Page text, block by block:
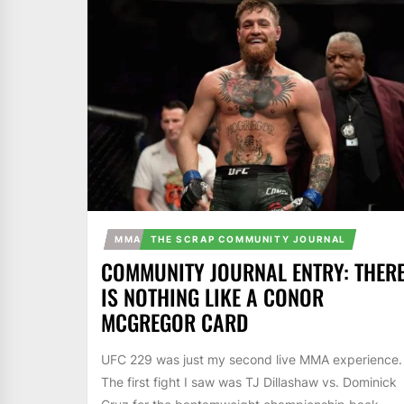
MMA THE SCRAP COMMUNITY JOURNAL
COMMUNITY JOURNAL ENTRY:
IS NOTHING LIKE A CONOR
MCGREGOR CARD
UFC 229 was just my second live MMA experience.
The first fight I saw was TJ Dillashaw vs. Dominick